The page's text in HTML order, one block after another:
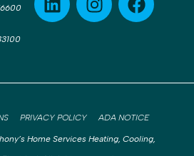
Home Services Heating, Cooling,
PRIVACY POLICY ADA NOTICE